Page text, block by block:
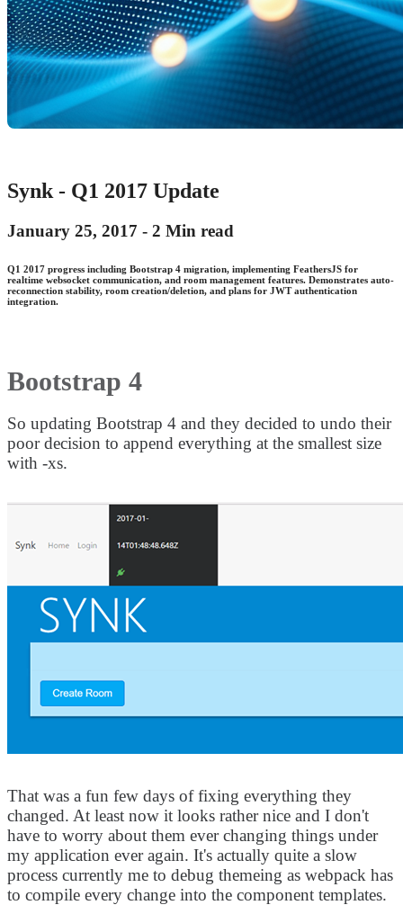
Synk - Q1 2017 Update
January 25, 2017 - 2 Min read
Q1 2017 progress including Bootstrap 4 migration, implementing FeathersJS for
realtime websocket communication, and room management features. Demonstrates auto-
reconnection stability, room creation/deletion, and plans for JWT authentication
integration.
Bootstrap 4
So updating Bootstrap 4 and they decided to undo their
poor decision to append everything at the smallest size
with -xs.
That was a fun few days of fixing everything they
changed. At least now it looks rather nice and I don't
have to worry about them ever changing things under
my application ever again. It's actually quite a slow
process currently me to debug themeing as webpack has
to compile every change into the component templates.